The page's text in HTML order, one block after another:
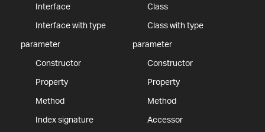
Interface
Interface with type
parameter
Constructor
Property
Method
Index signature
Class
Class with type
parameter
Constructor
Property
Method
Accessor